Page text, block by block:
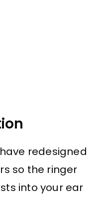
redesigned
so the ringer
into your ear